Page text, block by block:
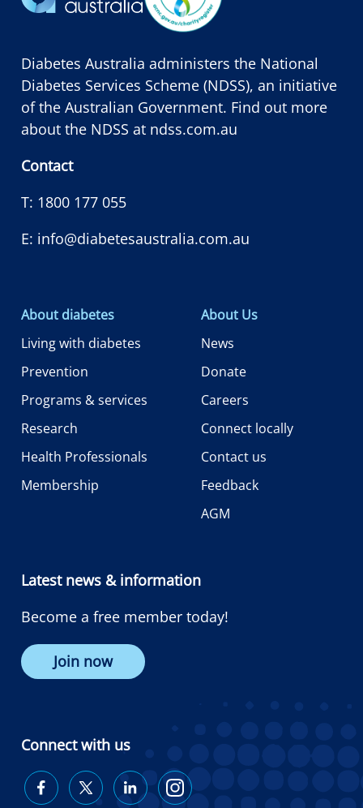
Diabetes Australia administers the National
Diabetes Services Scheme (NDSS), an initiative
of the Australian Government. Find out more
about the NDSS at ndss.com.au
Contact
T: 1800 177 055
E: info@diabetesaustralia.com.au
About diabetes
Living with diabetes
Prevention
Programs & services
Research
Health Professionals
Membership
About Us
News
Donate
Careers
Connect locally
Contact us
Feedback
AGM
Latest news & information
Become a free member today!
Join now
Connect with us